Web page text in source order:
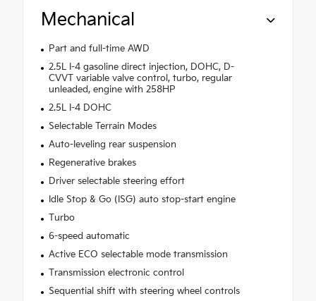
Mechanical
Part and full-time AWD
2.5L I-4 gasoline direct injection, DOHC, D-
CVVT variable valve control, turbo, regular
unleaded, engine with 258HP
2.5L I-4 DOHC
Selectable Terrain Modes
Auto-leveling rear suspension
Regenerative brakes
Driver selectable steering effort
Idle Stop & Go (ISG) auto stop-start engine
Turbo
6-speed automatic
Active ECO selectable mode transmission
Transmission electronic control
Sequential shift with steering wheel controls